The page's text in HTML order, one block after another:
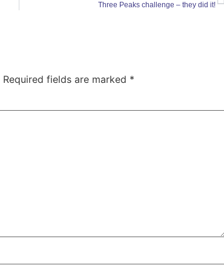
Three Peaks challenge – they did it!
Required fields are marked *